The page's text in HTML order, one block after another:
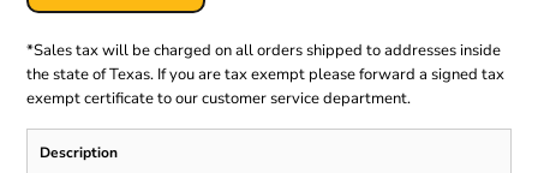
*Sales tax will be charged on all orders shipped to addresses inside
the state of Texas. If you are tax exempt please forward a signed tax
exempt certificate to our customer service department.
Description